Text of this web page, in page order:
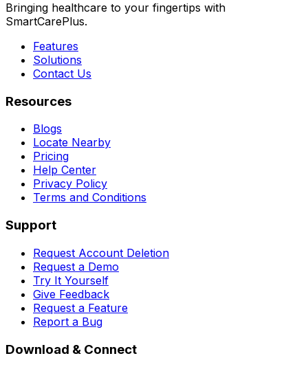
Bringing healthcare to your fingertips with
SmartCarePlus.
Features
Solutions
Contact Us
Resources
Blogs
Locate Nearby
Pricing
Help Center
Privacy Policy
Terms and Conditions
Support
Request Account Deletion
Request a Demo
Try It Yourself
Give Feedback
Request a Feature
Report a Bug
Download & Connect